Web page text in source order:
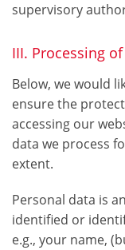
supervisory
III. Processing
Below, we would
ensure the
accessing our
data we process
extent.
Personal data is
identified or
e.g., your name,